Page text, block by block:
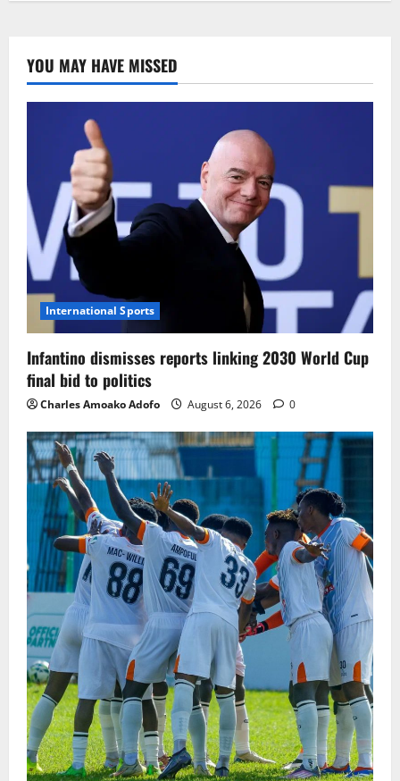
YOU MAY HAVE MISSED
International Sports
Infantino dismisses reports linking 2030 World Cup
final bid to politics
Charles Amoako Adofo August 6, 2026 0